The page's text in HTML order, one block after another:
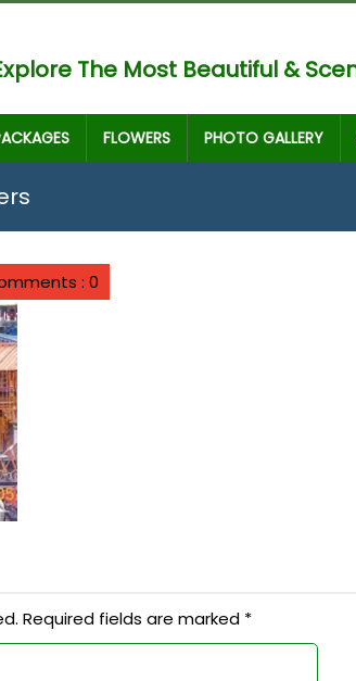
The Most Beautiful &
FLOWERS PHOTO GALLERY
: 0
Required fields are marked *